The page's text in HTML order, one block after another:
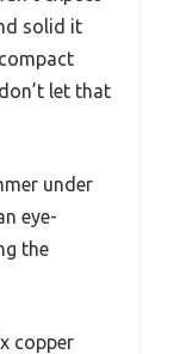
solid it
let that
under
eye-
the
copper